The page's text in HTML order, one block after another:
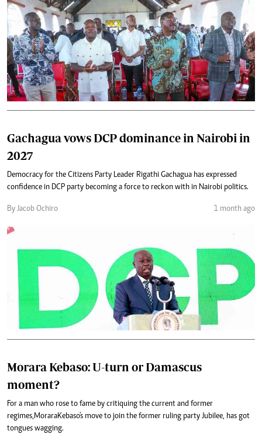
Gachagua vows DCP dominance in Nairobi in
2027
Democracy for the Citizens Party Leader Rigathi Gachagua has expressed
confidence in DCP party becoming a force to reckon with in Nairobi politics.
By Jacob Ochiro 1 month ago
Morara Kebaso: U-turn or Damascus
moment?
For a man who rose to fame by critiquing the current and former
regimes, Morara Kebaso's move to join the former ruling party Jubilee, has got
tongues wagging.